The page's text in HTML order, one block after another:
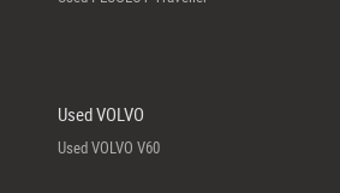
Used VOLVO
Used VOLVO V60